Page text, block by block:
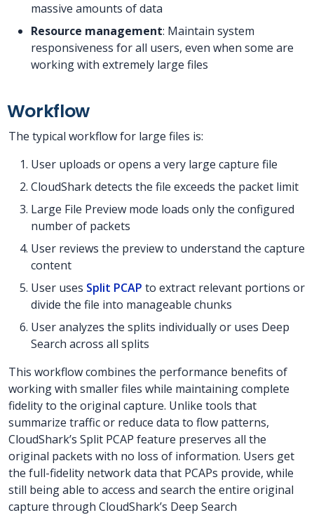
massive amounts of data
Resource management: Maintain system
responsiveness for all users, even when some are
working with extremely large files
Workflow
The typical workflow for large files is:
User uploads or opens a very large capture file
CloudShark detects the file exceeds the packet limit
Large File Preview mode loads only the configured
number of packets
User reviews the preview to understand the capture
content
User uses Split PCAP to extract relevant portions or
divide the file into manageable chunks
User analyzes the splits individually or uses Deep
Search across all splits
This workflow combines the performance benefits of
working with smaller files while maintaining complete
fidelity to the original capture. Unlike tools that
summarize traffic or reduce data to flow patterns,
CloudShark’s Split PCAP feature preserves all the
original packets with no loss of information. Users get
the full-fidelity network data that PCAPs provide, while
still being able to access and search the entire original
capture through CloudShark’s Deep Search